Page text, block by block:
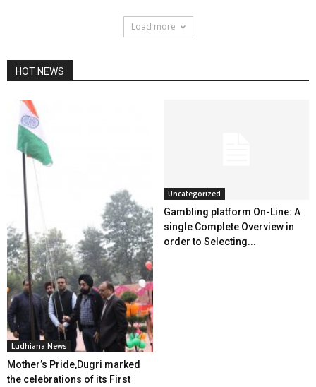
Load more
HOT NEWS
Ludhiana News
Mother’s Pride,Dugri marked
the celebrations of its First
Uncategorized
Gambling platform On-Line: A
single Complete Overview in
order to Selecting...